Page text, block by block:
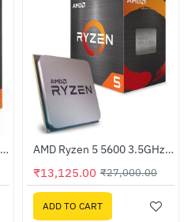
AMD Ryzen 7 5700 3.7GHz Processor HOT
-51%
AMD Ryzen 5 5600 3.5GHz Processor
₹13,125.00 ₹27,000.00
ADD TO CART